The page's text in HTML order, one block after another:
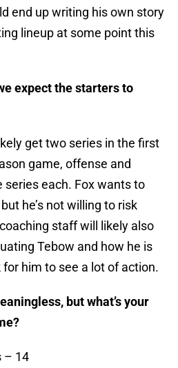
end up writing his own story
lineup at some point this
expect the starters to
get two series in the first
game, offense and
series each. Fox wants to
he’s not willing to risk
staff will likely also
Tebow and how he is
him to see a lot of action.
but what’s your
– 14